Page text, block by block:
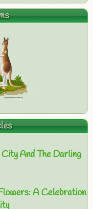
And The Darling
A Celebration